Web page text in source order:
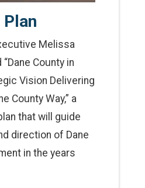
Melissa
County in
Vision Delivering
County Way,” a
that will guide
direction of Dane
in the years